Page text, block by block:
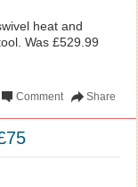
heat and
Was £529.99
Share
Comment